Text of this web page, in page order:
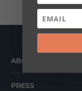
ABOUT
PRESS